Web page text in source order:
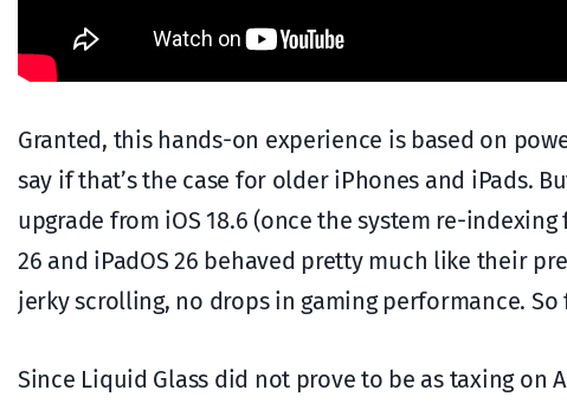
Granted, this hands-on experience is based on
say if that’s the case for older iPhones and iPads.
upgrade from iOS 18.6 (once the system re-
26 and iPadOS 26 behaved pretty much like their
jerky scrolling, no drops in gaming performance. So
Since Liquid Glass did not prove to be as taxing